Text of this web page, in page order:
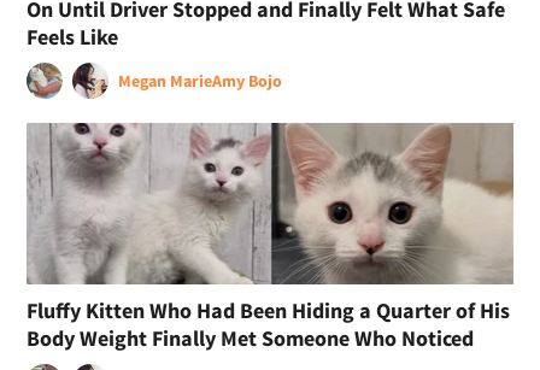
On Until Driver Stopped and Finally Felt What Safe
Feels Like
Megan MarieAmy Bojo
Fluffy Kitten Who Had Been Hiding a Quarter of His
Body Weight Finally Met Someone Who Noticed